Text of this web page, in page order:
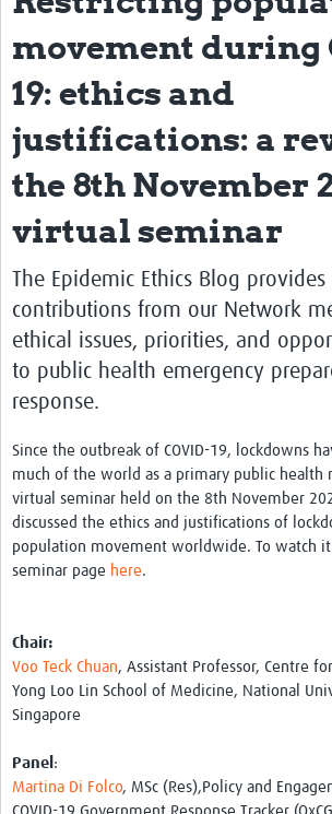
Resources Gateway
Blogs
Contact
movement during
19: ethics and
justifications: a
the 8th November
virtual seminar
The Epidemic Ethics Blog
contributions from our Network
ethical issues, priorities, and
to public health emergency
response.
Since the outbreak of COVID-19, lockdowns
much of the world as a primary public health
virtual seminar held on the 8th November
discussed the ethics and justifications of
population movement worldwide. To watch
seminar page here.
Chair:
Voo Teck Chuan, Assistant Professor, Centre
Yong Loo Lin School of Medicine, National
Singapore
Panel :
Martina Di Folco, MSc (Res),Policy and